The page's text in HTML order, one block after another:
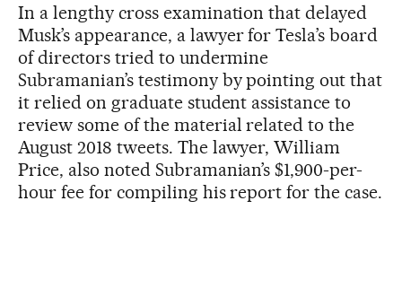
In a lengthy cross examination that delayed
Musk’s appearance, a lawyer for Tesla’s board
of directors tried to undermine
Subramanian’s testimony by pointing out that
it relied on graduate student assistance to
review some of the material related to the
August 2018 tweets. The lawyer, William
Price, also noted Subramanian’s $1,900-per-
hour fee for compiling his report for the case.